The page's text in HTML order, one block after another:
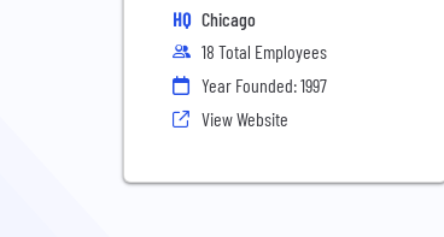
HQ Chicago
18 Total Employees
Year Founded: 1997
View Website